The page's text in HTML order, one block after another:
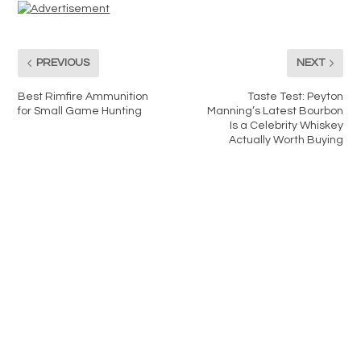
PREVIOUS
Best Rimfire Ammunition
for Small Game Hunting
NEXT
Taste Test: Peyton
Manning’s Latest Bourbon
Is a Celebrity Whiskey
Actually Worth Buying